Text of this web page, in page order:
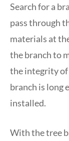
Search for a
pass through
materials at
the branch to
the integrity
branch is long
installed.
With the tree